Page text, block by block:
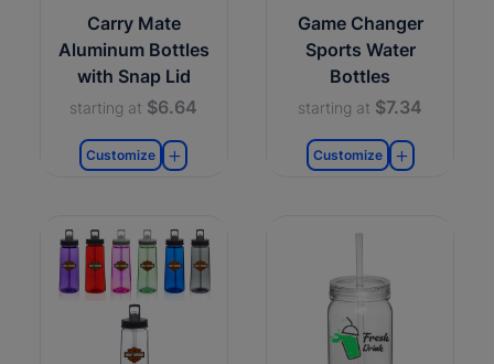
Carry Mate
Aluminum Bottles
with Snap Lid
starting at $6.64
Customize
Game Changer
Sports Water
Bottles
starting at $7.34
Customize